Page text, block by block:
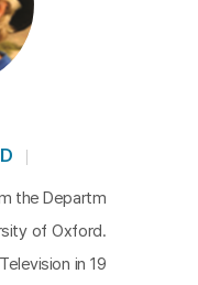
the Departm
of Oxford.
in 19